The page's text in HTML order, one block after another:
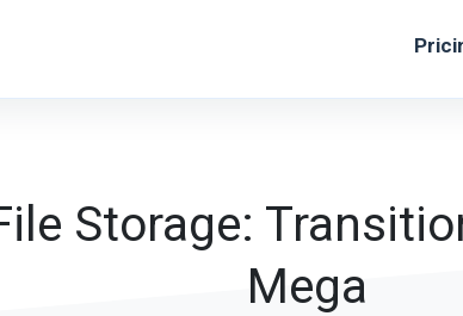
Storage:
Mega